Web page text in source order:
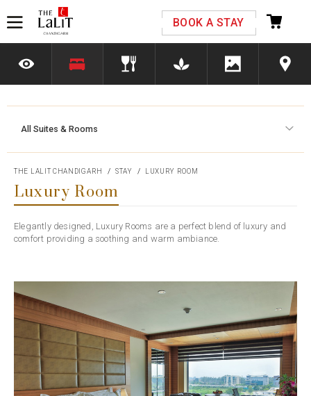
BOOK A STAY
All Suites & Rooms
THE LALIT CHANDIGARH STAY LUXURY ROOM
Luxury Room
Elegantly designed, Luxury Rooms are a perfect blend of luxury and
comfort providing a soothing and warm ambiance.
Please select your country and enter your phone
number
*We respect your privacy. Your Information is safe with us.